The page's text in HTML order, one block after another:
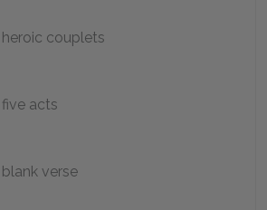
heroic couplets
five acts
blank verse